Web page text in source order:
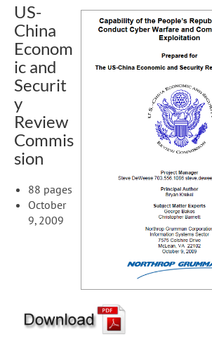
US-
China
Econom
ic and
Securit
y
Review
Commis
sion
88 pages
October
9, 2009